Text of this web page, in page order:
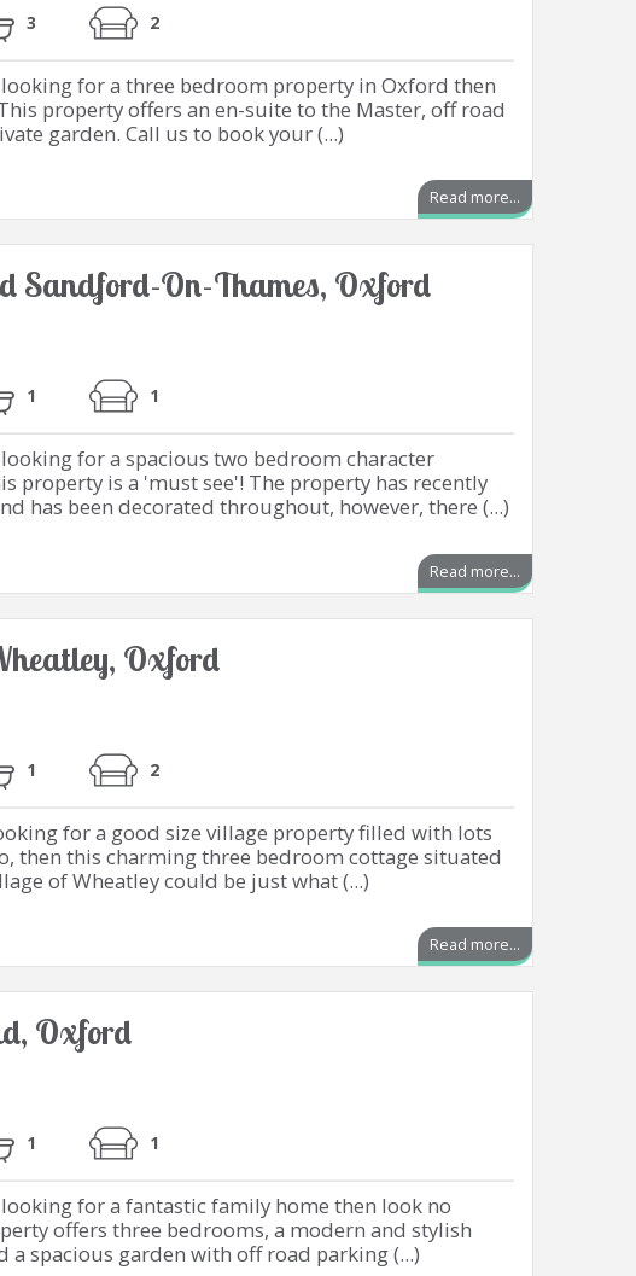
3 2
looking for a three bedroom property in Oxford then
property offers an en-suite to the Master, off road
garden. Call us to book your (...)
Read more...
Sandford-On-Thames, Oxford
1 1
for a spacious two bedroom character
property is a 'must see'! The property has recently
has been decorated throughout, however, there (...)
Read more...
Oxford
1 2
for a good size village property filled with lots
then this charming three bedroom cottage situated
of Wheatley could be just what (...)
Read more...
Oxford
1 1
for a fantastic family home then look no
offers three bedrooms, a modern and stylish
a spacious garden with off road parking (...)